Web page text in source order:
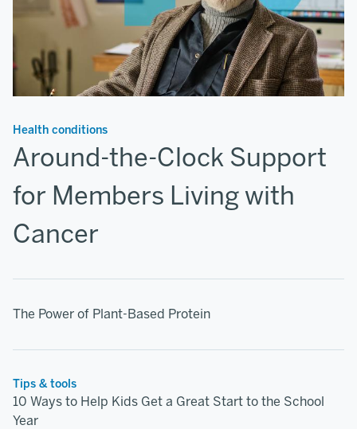
Health conditions
Around-the-Clock Support
for Members Living with
Cancer
The Power of Plant-Based Protein
Tips & tools
10 Ways to Help Kids Get a Great Start to the School
Year